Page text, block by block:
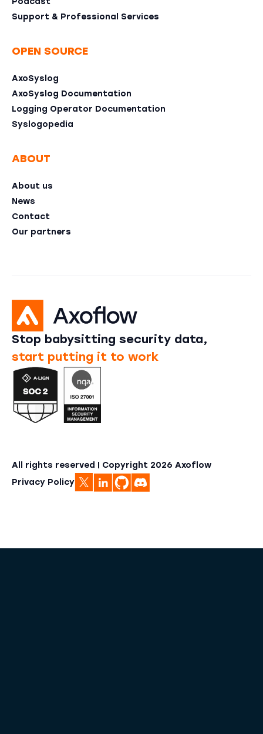
Podcast
Support & Professional Services
OPEN SOURCE
AxoSyslog
AxoSyslog Documentation
Logging Operator Documentation
Syslogopedia
ABOUT
About us
News
Contact
Our partners
Stop babysitting security data,
start putting it to work
All rights reserved | Copyright 2026 Axoflow
Privacy Policy